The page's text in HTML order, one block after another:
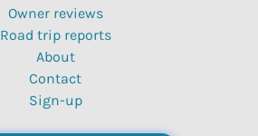
Owner reviews
Road trip reports
About
Contact
Sign-up